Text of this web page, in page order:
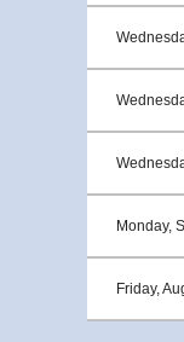
Monday,
Friday,